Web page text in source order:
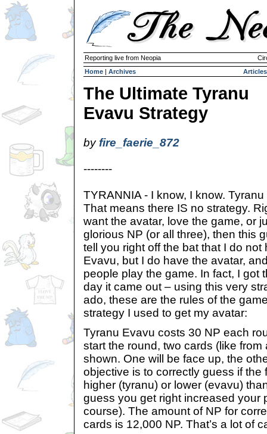
Reporting live from Neopia
Home | Archives Articles
The Ultimate Tyranu
Evavu Strategy
by fire_faerie_872
--------
TYRANNIA - I know, I know.
That means there IS no strategy.
want the avatar, love the game, or
glorious NP (or all three), then this
tell you right off the bat that I do
Evavu, but I do have the avatar,
people play the game. In fact, I got
day it came out – using this very
ado, these are the rules of the
strategy I used to get my avatar:
Tyranu Evavu costs 30 NP each
start the round, two cards (like
shown. One will be face up, the
objective is to correctly guess if the
higher (tyranu) or lower (evavu)
guess you get right increased your
course). The amount of NP for
cards is 12,000 NP. That’s a lot of